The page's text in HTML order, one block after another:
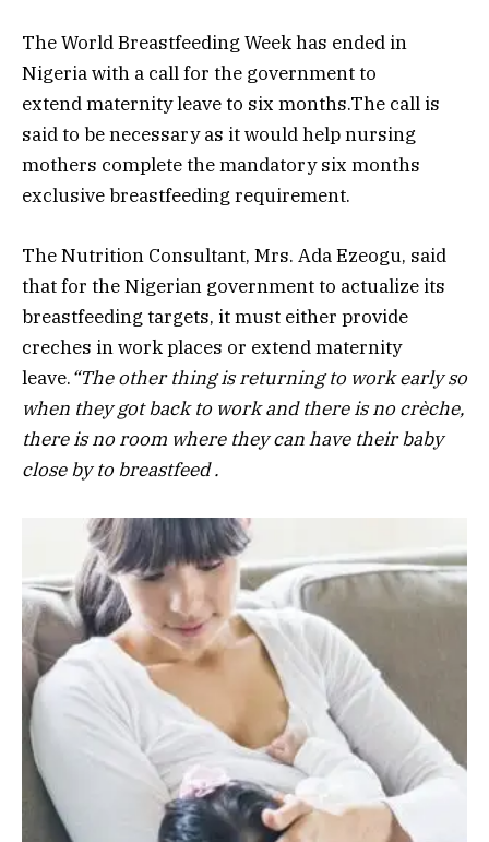
The World Breastfeeding Week has ended in
Nigeria with a call for the government to
extend maternity leave to six months.The call is
said to be necessary as it would help nursing
mothers complete the mandatory six months
exclusive breastfeeding requirement.
The Nutrition Consultant, Mrs. Ada Ezeogu, said
that for the Nigerian government to actualize its
breastfeeding targets, it must either provide
creches in work places or extend maternity
leave.“The other thing is returning to work early so
when they got back to work and there is no crèche,
there is no room where they can have their baby
close by to breastfeed .